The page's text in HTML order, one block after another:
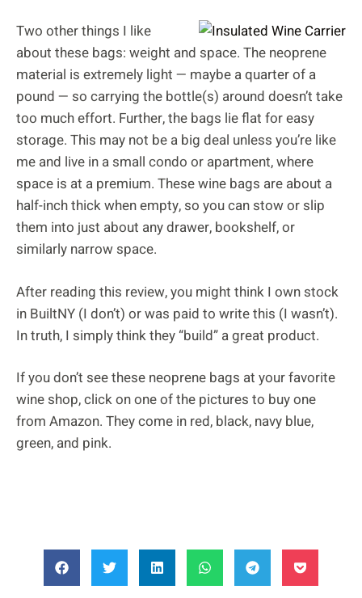
Two other things I like
about these bags: weight and space. The neoprene
material is extremely light — maybe a quarter of a
pound — so carrying the bottle(s) around doesn’t take
too much effort. Further, the bags lie flat for easy
storage. This may not be a big deal unless you’re like
me and live in a small condo or apartment, where
space is at a premium. These wine bags are about a
half-inch thick when empty, so you can stow or slip
them into just about any drawer, bookshelf, or
similarly narrow space.
After reading this review, you might think I own stock
in BuiltNY (I don’t) or was paid to write this (I wasn’t).
In truth, I simply think they “build” a great product.
If you don’t see these neoprene bags at your favorite
wine shop, click on one of the pictures to buy one
from Amazon. They come in red, black, navy blue,
green, and pink.